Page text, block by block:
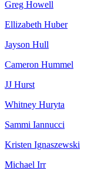
Greg Howell
Ellizabeth Huber
Jayson Hull
Cameron Hummel
JJ Hurst
Whitney Huryta
Sammi Iannucci
Kristen Ignaszewski
Michael Irr